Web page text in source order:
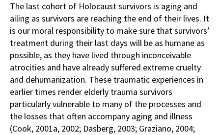
The last cohort of Holocaust survivors is aging and
ailing as survivors are reaching the end of their lives. It
is our moral responsibility to make sure that survivors’
treatment during their last days will be as humane as
possible, as they have lived through inconceivable
atrocities and have already suffered extreme cruelty
and dehumanization. These traumatic experiences in
earlier times render elderly trauma survivors
particularly vulnerable to many of the processes and
the losses that often accompany aging and illness
(Cook, 2001a, 2002; Dasberg, 2003; Graziano, 2004;